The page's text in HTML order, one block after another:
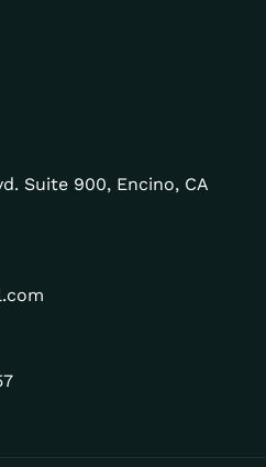
Suite 900, Encino, CA